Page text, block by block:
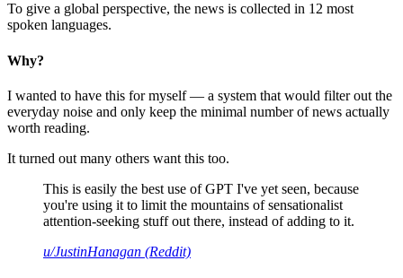
To give a global perspective, the news is collected in 12 most
spoken languages.
Why?
I wanted to have this for myself — a system that would filter out the
everyday noise and only keep the minimal number of news actually
worth reading.
It turned out many others want this too.
This is easily the best use of GPT I've yet seen, because
you're using it to limit the mountains of sensationalist
attention-seeking stuff out there, instead of adding to it.
u/JustinHanagan (Reddit)